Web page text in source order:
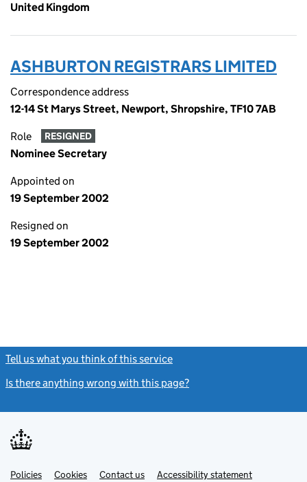
United Kingdom
ASHBURTON REGISTRARS LIMITED
Correspondence address
12-14 St Marys Street, Newport, Shropshire, TF10 7AB
Role RESIGNED
Nominee Secretary
Appointed on
19 September 2002
Resigned on
19 September 2002
Tell us what you think of this service
Is there anything wrong with this page?
Support links
PoliciesLinkCookies Contact usLinkAccessibility statement